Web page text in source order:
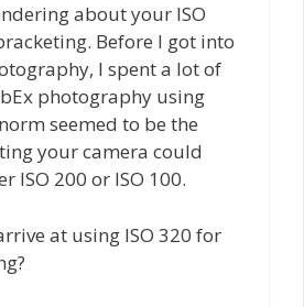
about your ISO
Before I got into
I spent a lot of
photography using
seemed to be the
your camera could
ISO 200 or ISO 100.
at using ISO 320 for